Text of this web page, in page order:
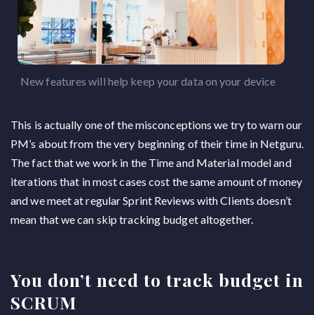
New features will help keep your data on your device
This is actually one of the misconceptions we try to warn our
PM’s about from the very beginning of their time in Netguru.
The fact that we work in the Time and Material model and
iterations that in most cases cost the same amount of money
and we meet at regular Sprint Reviews with Clients doesn’t
mean that we can skip tracking budget altogether.
You don’t need to track budget in
SCRUM